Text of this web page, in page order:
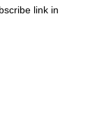
link in